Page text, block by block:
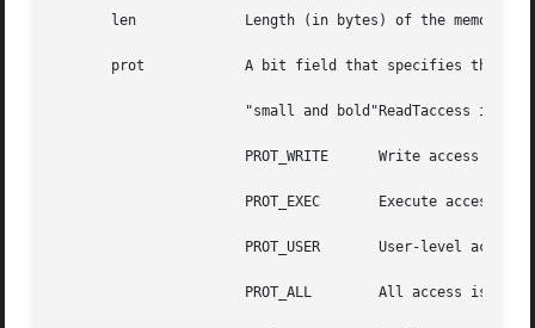
       len	       Length (in bytes) of the memory to be mapped.
       prot	       A bit field that specifies the protections. Possible settings are:
PROT_USER       User-level